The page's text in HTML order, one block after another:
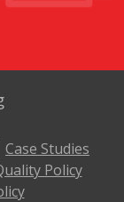
Case Studies
Policy